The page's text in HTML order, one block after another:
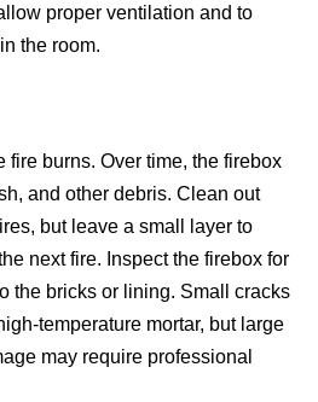
proper ventilation and to
the room.
fire burns. Over time, the firebox
and other debris. Clean out
but leave a small layer to
next fire. Inspect the firebox for
the bricks or lining. Small cracks
temperature mortar, but large
may require professional